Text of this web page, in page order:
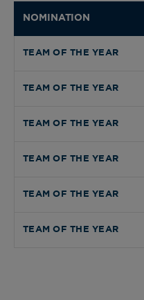
NOMINATION
TEAM OF THE YEAR
TEAM OF THE YEAR
TEAM OF THE YEAR
TEAM OF THE YEAR
TEAM OF THE YEAR
TEAM OF THE YEAR